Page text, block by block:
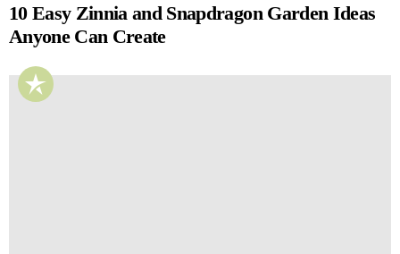
10 Easy Zinnia and Snapdragon Garden Ideas
Anyone Can Create